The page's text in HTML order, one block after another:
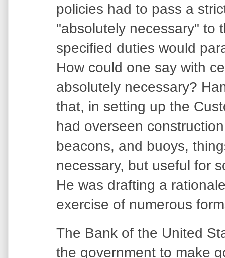
policies had to pass a
"absolutely necessary" to
specified duties would
How could one say with
absolutely necessary?
that, in setting up the
had overseen
beacons, and buoys,
necessary, but useful for
He was drafting a
exercise of numerous
The Bank of the United
the government to make